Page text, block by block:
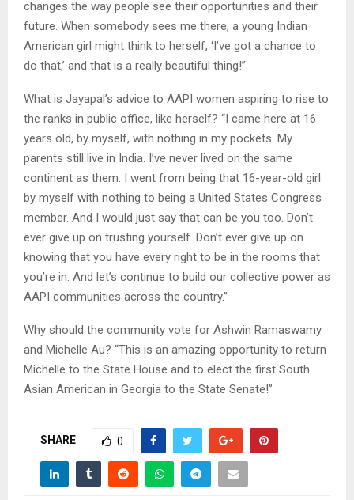
changes the way people see their opportunities and their
future. When somebody sees me there, a young Indian
American girl might think to herself, ‘I’ve got a chance to
do that,’ and that is a really beautiful thing!”
What is Jayapal’s advice to AAPI women aspiring to rise to
the ranks in public office, like herself? “I came here at 16
years old, by myself, with nothing in my pockets. My
parents still live in India. I’ve never lived on the same
continent as them. I went from being that 16-year-old girl
by myself with nothing to being a United States Congress
member. And I would just say that can be you too. Don’t
ever give up on trusting yourself. Don’t ever give up on
knowing that you have every right to be in the rooms that
you’re in. And let’s continue to build our collective power as
AAPI communities across the country.”
Why should the community vote for Ashwin Ramaswamy
and Michelle Au? “This is an amazing opportunity to return
Michelle to the State House and to elect the first South
Asian American in Georgia to the State Senate!”
SHARE 0